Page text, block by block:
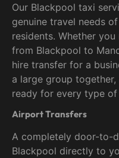
Our Blackpool taxi
genuine travel needs
residents. Whether
from Blackpool to
hire transfer for a
a large group
ready for every type of
Airport Transfers
A completely door-to-
Blackpool directly to